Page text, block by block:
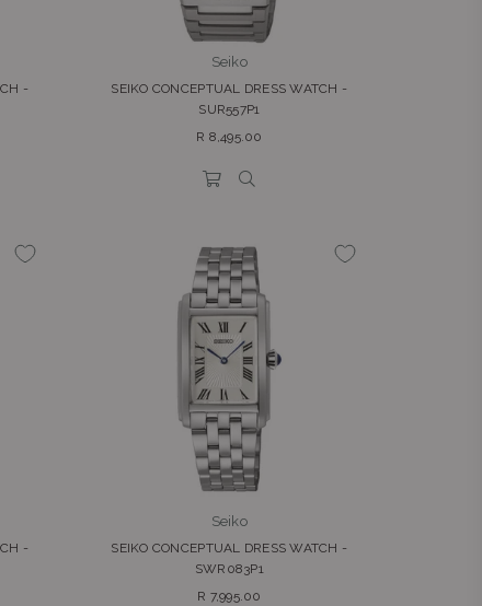
-
Seiko
SEIKO CONCEPTUAL DRESS WATCH -
SUR557P1
Regular
R 8,495.00
-
Seiko
SEIKO CONCEPTUAL DRESS WATCH -
SWR083P1
Regular
R 7,995.00